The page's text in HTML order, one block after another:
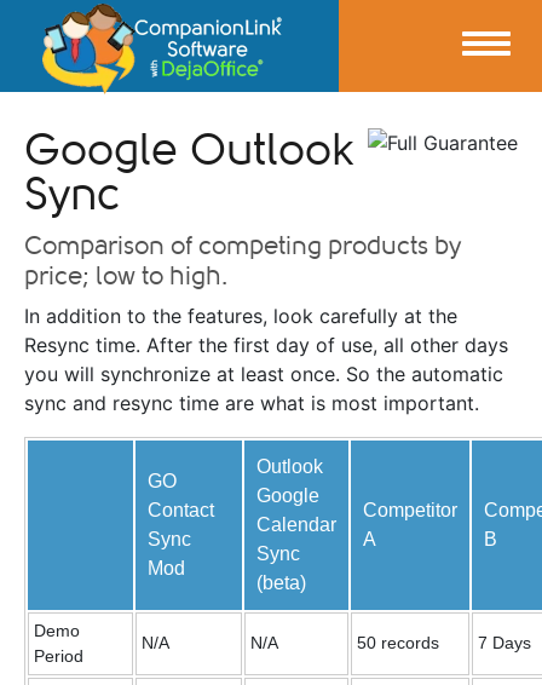
Google Outlook
Sync
Comparison of competing products by
price; low to high.
In addition to the features, look carefully at the
Resync time. After the first day of use, all other days
you will synchronize at least once. So the automatic
sync and resync time are what is most important.
GO
Contact
Sync
Mod
Outlook
Google
Calendar
Sync
(beta)
Competitor
A
B
Demo
Period
N/A N/A 50 records 7 Days